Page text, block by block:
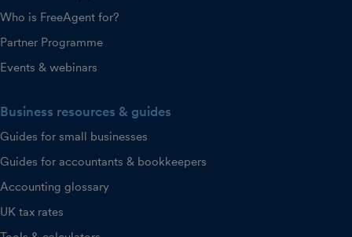
Who is FreeAgent for?
Partner Programme
Events & webinars
Business resources & guides
Guides for small businesses
Guides for accountants & bookkeepers
Accounting glossary
UK tax rates